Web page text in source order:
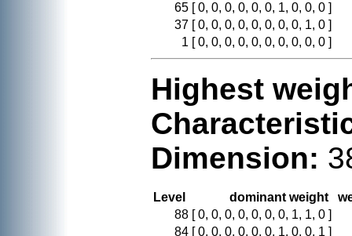
65 [ 0, 0, 0, 0, 0, 0, 1, 0, 0, 0 ]
37 [ 0, 0, 0, 0, 0, 0, 0, 0, 1, 0 ]
1 [ 0, 0, 0, 0, 0, 0, 0, 0, 0, 0 ]
Highest
Dimension:
Level dominant weight
88 [ 0, 0, 0, 0, 0, 0, 0, 1, 1, 0 ]
84 [ 0, 0, 0, 0, 0, 0, 1, 0, 0, 1 ]